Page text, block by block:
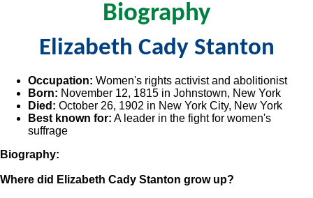
Biography
Elizabeth Cady Stanton
Occupation: Women's rights activist and abolitionist
Born: November 12, 1815 in Johnstown, New York
Died: October 26, 1902 in New York City, New York
Best known for: A leader in the fight for women's
suffrage
Biography:
Where did Elizabeth Cady Stanton grow up?